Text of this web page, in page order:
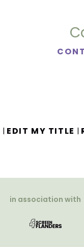
| EDIT MY TITLE |
in association with